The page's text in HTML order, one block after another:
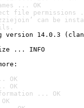
... OK
file permissions
can be
version 14.0.3
... INFO
OK
OK
... OK